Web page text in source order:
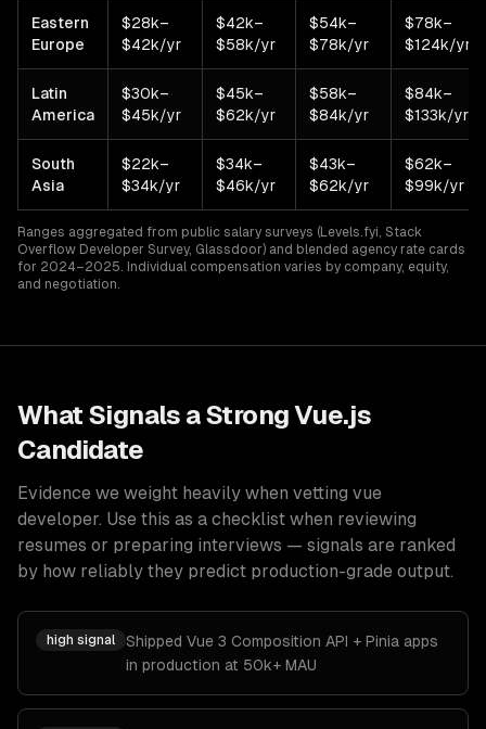
Eastern
Europe
$28k–
$42k/yr
$42k–
$58k/yr
$54k–
$78k/yr
$78k–
$124k/yr
Latin
America
$30k–
$45k/yr
$45k–
$62k/yr
$58k–
$84k/yr
$84k–
$133k/yr
South
Asia
$22k–
$34k/yr
$34k–
$46k/yr
$43k–
$62k/yr
$62k–
$99k/yr
Ranges aggregated from public salary surveys (Levels.fyi, Stack
Overflow Developer Survey, Glassdoor) and blended agency rate cards
for 2024–2025. Individual compensation varies by company, equity,
and negotiation.
What Signals a StrongVue.js
Candidate
Evidence we weight heavily when vetting vue
developer. Use this as a checklist when reviewing
resumes or preparing interviews — signals are ranked
by how reliably they predict production-grade output.
high signal
Shipped Vue 3 Composition API + Pinia apps
in production at 50k+ MAU